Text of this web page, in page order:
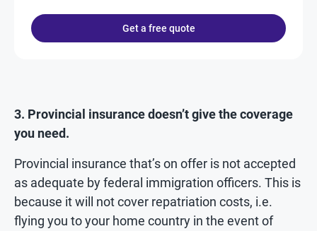
Get a free quote
3. Provincial insurance doesn’t give the coverage
you need.
Provincial insurance that’s on offer is not accepted
as adequate by federal immigration officers. This is
because it will not cover repatriation costs, i.e.
flying you to your home country in the event of